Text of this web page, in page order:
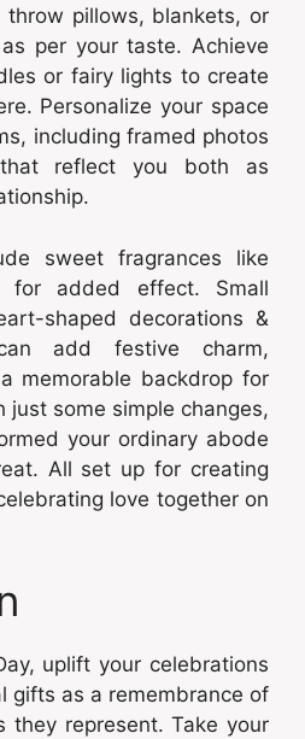
pillows, blankets, or
per your taste. Achieve
or fairy lights to create
Personalize your space
including framed photos
reflect you both as
sweet fragrances like
for added effect. Small
shaped decorations &
add festive charm,
memorable backdrop for
just some simple changes,
your ordinary abode
All set up for creating
love together on
uplift your celebrations
gifts as a remembrance of
they represent. Take your